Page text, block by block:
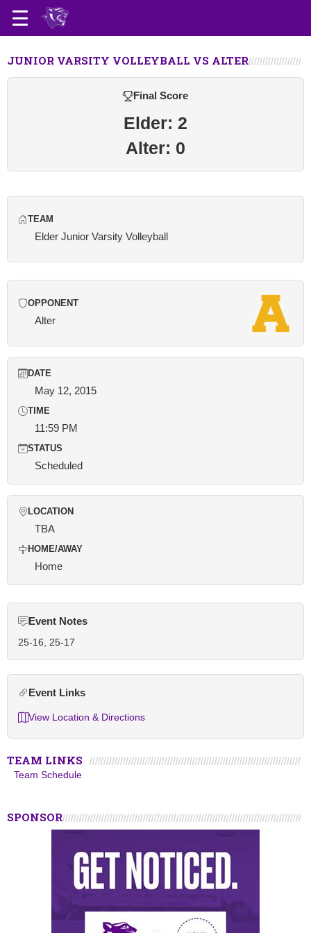
JUNIOR VARSITY VOLLEYBALL VS ALTER
Final Score
Elder: 2
Alter: 0
TEAM
Elder Junior Varsity Volleyball
OPPONENT
Alter
DATE
May 12, 2015
TIME
11:59 PM
STATUS
Scheduled
LOCATION
TBA
HOME/AWAY
Home
Event Notes
25-16, 25-17
Event Links
View Location & Directions
TEAM LINKS
Team Schedule
SPONSOR